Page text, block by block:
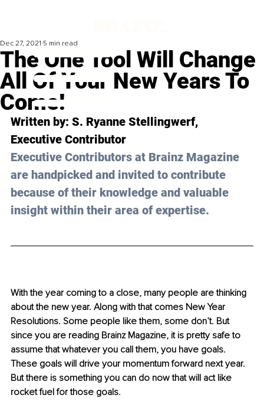
The One Tool Will Change
All Of Your New Years To
Come!
Dec 27, 2021 5 min read
Written by: S. Ryanne Stellingwerf,
Executive Contributor
Executive Contributors at Brainz Magazine
are handpicked and invited to contribute
because of their knowledge and valuable
insight within their area of expertise.
With the year coming to a close, many people are thinking
about the new year. Along with that comes New Year
Resolutions. Some people like them, some don’t. But
since you are reading Brainz Magazine, it is pretty safe to
assume that whatever you call them, you have goals.
These goals will drive your momentum forward next year.
But there is something you can do now that will act like
rocket fuel for those goals.